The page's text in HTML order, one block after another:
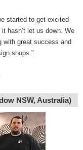
started to get excited
hasn’t let us down. We
with great success and
shops."
NSW, Australia)